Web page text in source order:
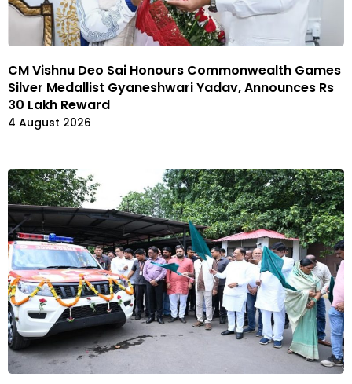
CM Vishnu Deo Sai Honours Commonwealth Games
Silver Medallist Gyaneshwari Yadav, Announces Rs
30 Lakh Reward
4 August 2026